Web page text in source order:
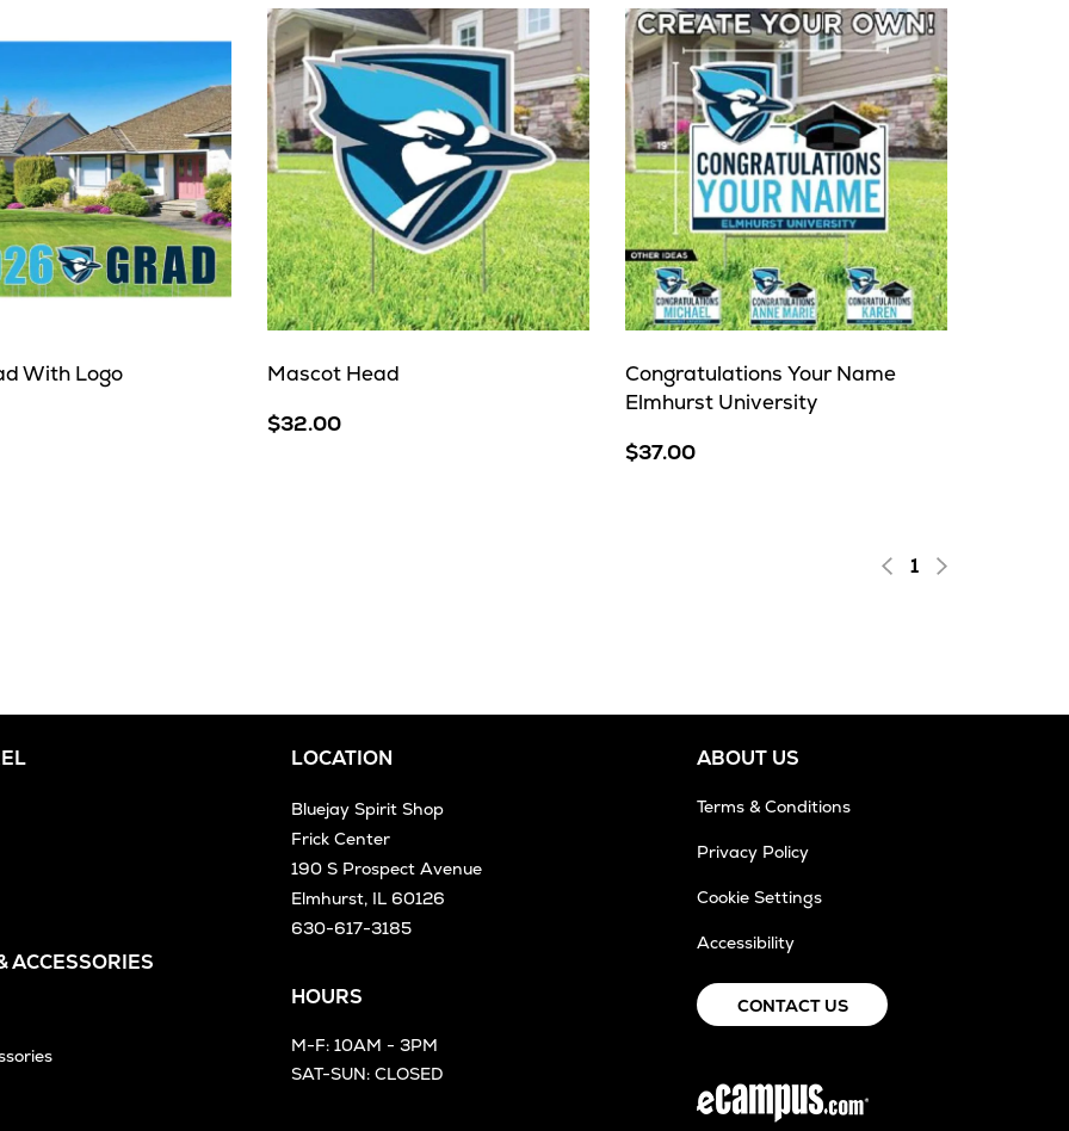
With Logo
Mascot Head
$32.00
Congratulations Your Name
Elmhurst University
$37.00
1
ACCESSORIES
LOCATION
Bluejay Spirit Shop
Frick Center
190 S Prospect Avenue
Elmhurst, IL 60126
630-617-3185
HOURS
M-F: 10AM - 3PM
SAT-SUN: CLOSED
ABOUT US
Terms & Conditions
Privacy Policy
Cookie Settings
Accessibility
CONTACT US